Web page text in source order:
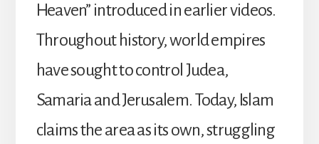
Heaven” introduced in earlier videos.
Throughout history, world empires
have sought to control Judea,
Samaria and Jerusalem. Today, Islam
claims the area as its own, struggling